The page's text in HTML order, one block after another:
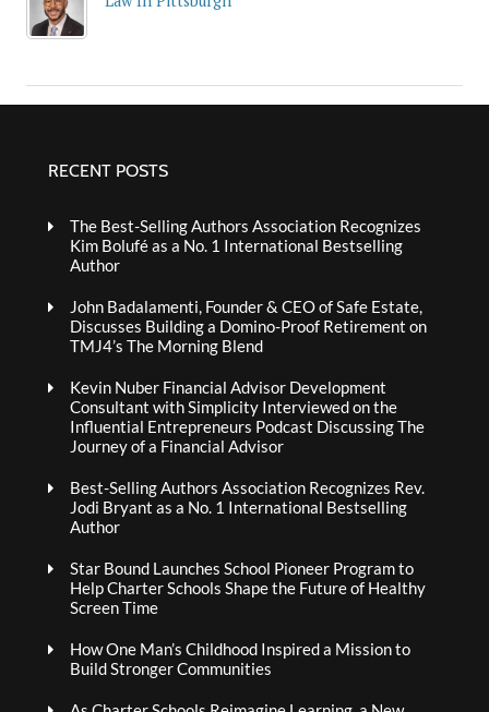
RECENT POSTS
The Best-Selling Authors Association Recognizes
Kim Bolufé as a No. 1 International Bestselling
Author
John Badalamenti, Founder & CEO of Safe Estate,
Discusses Building a Domino-Proof Retirement on
TMJ4’s The Morning Blend
Kevin Nuber Financial Advisor Development
Consultant with Simplicity Interviewed on the
Influential Entrepreneurs Podcast Discussing The
Journey of a Financial Advisor
Best-Selling Authors Association Recognizes Rev.
Jodi Bryant as a No. 1 International Bestselling
Author
Star Bound Launches School Pioneer Program to
Help Charter Schools Shape the Future of Healthy
Screen Time
How One Man’s Childhood Inspired a Mission to
Build Stronger Communities